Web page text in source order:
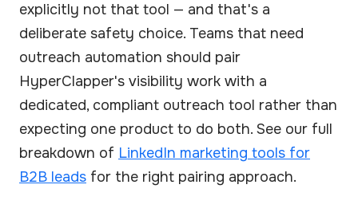
explicitly not that tool — and that's a
deliberate safety choice. Teams that need
outreach automation should pair
HyperClapper's visibility work with a
dedicated, compliant outreach tool rather than
expecting one product to do both. See our full
breakdown of LinkedIn marketing tools for
B2B leads for the right pairing approach.